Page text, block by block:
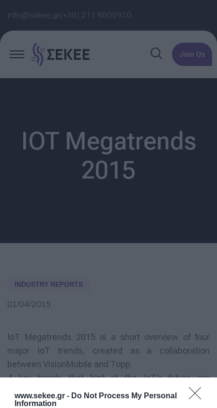
www.sekee.gr - Do Not Process My Personal
Information
info@sekee.gr(+30) 211 8000910
Join Us
IOT Megatrends
2015
INDUSTRY REPORTS
01/04/2015
IoT Megatrends 2015 is a short overview of four
major IoT trends, created as a collaboration
between VisionMobile and Topp.
4 key trends that hint at the IoT’s future are
presented in the report, as follows: